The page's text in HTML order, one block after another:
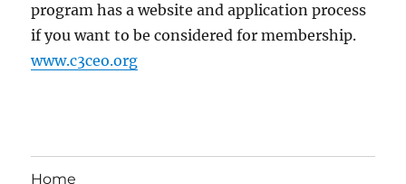
program has a website and application process
if you want to be considered for membership.
www.c3ceo.org
Home